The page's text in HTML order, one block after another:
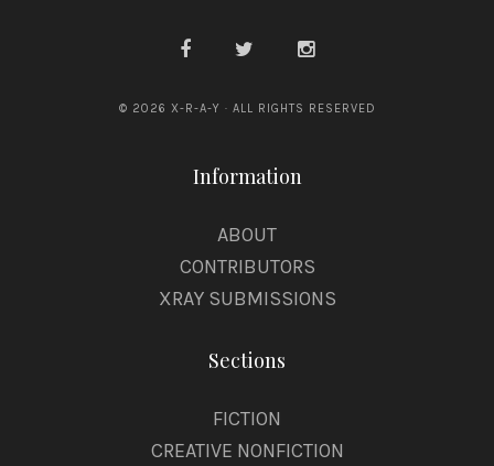
© 2026 X-R-A-Y · ALL RIGHTS RESERVED
Information
ABOUT
CONTRIBUTORS
XRAY SUBMISSIONS
Sections
FICTION
CREATIVE NONFICTION